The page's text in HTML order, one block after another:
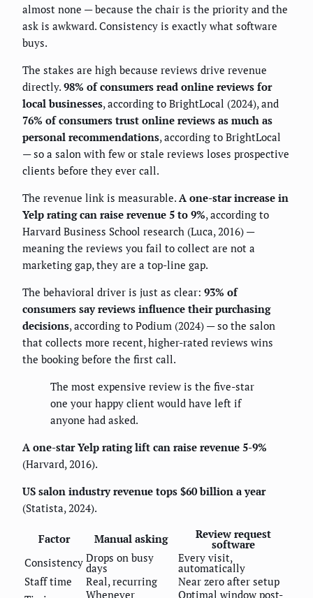
almost none — because the chair is the priority and the
ask is awkward. Consistency is exactly what software
buys.
The stakes are high because reviews drive revenue
directly. 98% of consumers read online reviews for
local businesses, according to BrightLocal (2024), and
76% of consumers trust online reviews as much as
personal recommendations, according to BrightLocal
— so a salon with few or stale reviews loses prospective
clients before they ever call.
The revenue link is measurable. A one-star increase in
Yelp rating can raise revenue 5 to 9%, according to
Harvard Business School research (Luca, 2016) —
meaning the reviews you fail to collect are not a
marketing gap, they are a top-line gap.
The behavioral driver is just as clear: 93% of
consumers say reviews influence their purchasing
decisions, according to Podium (2024) — so the salon
that collects more recent, higher-rated reviews wins
the booking before the first call.
The most expensive review is the five-star
one your happy client would have left if
anyone had asked.
A one-star Yelp rating lift can raise revenue 5-9%
(Harvard, 2016).
US salon industry revenue tops $60 billion a year
(Statista, 2024).
Factor Manual asking Review request
software
Consistency Drops on busy
days
Every visit,
automatically
Staff time
Real, recurring
Near zero after setup
Whenever Optimal window post-